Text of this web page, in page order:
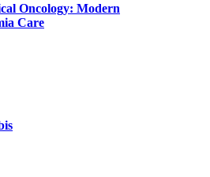
Oncology: Modern
Care